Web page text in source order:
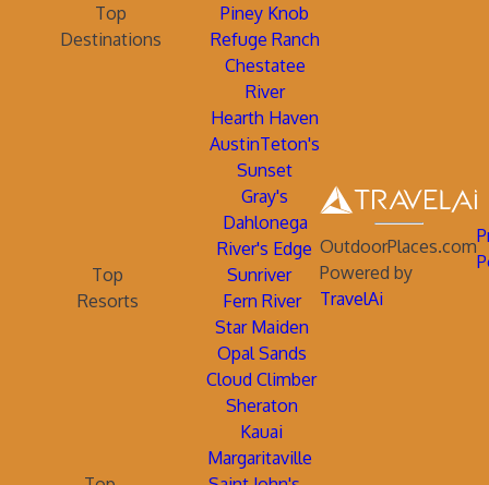
Top
Destinations
Piney Knob
Refuge Ranch
Chestatee
River
Hearth Haven
AustinTeton's
Sunset
Gray's
Dahlonega
River's Edge
Top
Resorts
Sunriver
Fern River
Star Maiden
Opal Sands
Cloud Climber
Sheraton
Kauai
Margaritaville
OutdoorPlaces.com
Powered by
TravelAi